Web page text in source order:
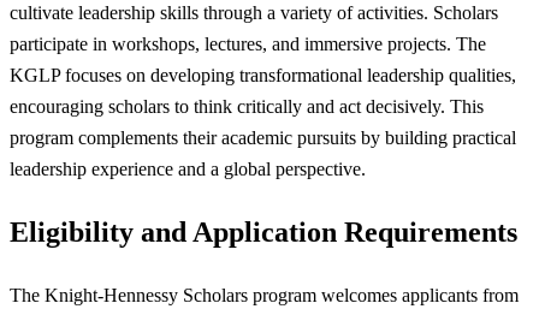
cultivate leadership skills through a variety of activities. Scholars
participate in workshops, lectures, and immersive projects. The
KGLP focuses on developing transformational leadership qualities,
encouraging scholars to think critically and act decisively. This
program complements their academic pursuits by building practical
leadership experience and a global perspective.
Eligibility and Application Requirements
The Knight-Hennessy Scholars program welcomes applicants from